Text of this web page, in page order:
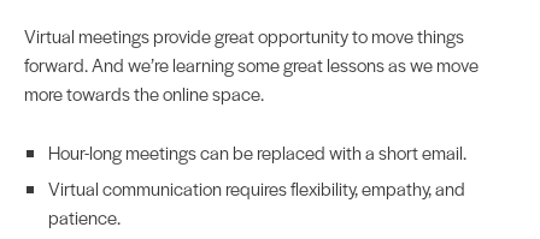
Virtual meetings provide great opportunity to move things
forward. And we’re learning some great lessons as we move
more towards the online space.
Hour-long meetings can be replaced with a short email.
Virtual communication requires flexibility, empathy, and
patience.